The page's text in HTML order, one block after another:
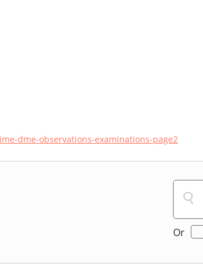
ime-dme-observations-examinations-page2
Or